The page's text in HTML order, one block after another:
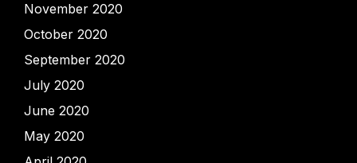
November 2020
October 2020
September 2020
July 2020
June 2020
May 2020